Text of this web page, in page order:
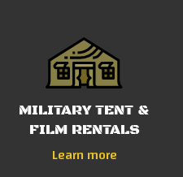
MILITARY TENT &
FILM RENTALS
Learn more